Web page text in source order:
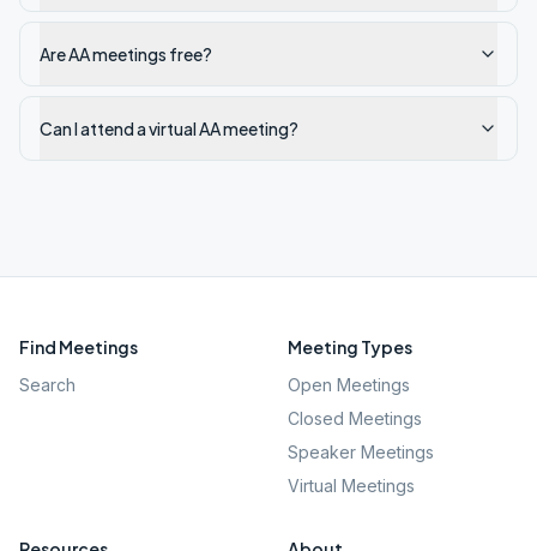
Are AA meetings free?
Can I attend a virtual AA meeting?
Find Meetings
Search
Meeting Types
Open Meetings
Closed Meetings
Speaker Meetings
Virtual Meetings